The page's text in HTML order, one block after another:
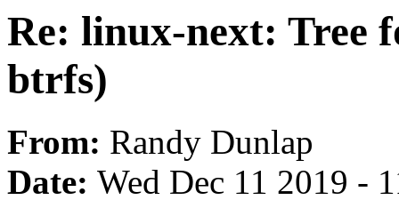
Re: linux-next: Tree
btrfs)
From: Randy Dunlap
Date: Wed Dec 11 2019 -